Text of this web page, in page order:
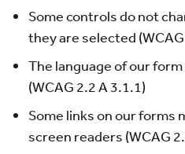
Some controls do not
they are selected
The language of our
(WCAG 2.2 A 3.1.1)
Some links on our forms
screen readers (WCAG